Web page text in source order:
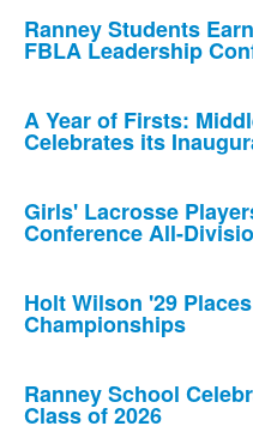
List
of
news
stories.
Ranney Students
FBLA Leadership
A Year of Firsts:
Celebrates its
Girls' Lacrosse
Conference All-
Holt Wilson '29
Championships
Ranney School
Class of 2026